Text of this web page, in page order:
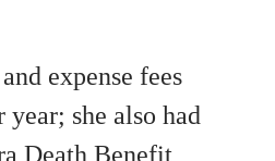
expense fees
year; she also had
Death Benefit